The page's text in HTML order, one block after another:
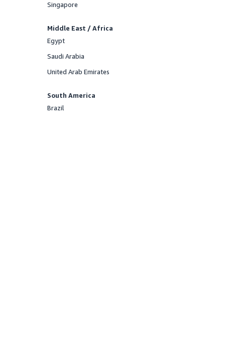
Offered
Singapore
Middle East / Africa
Offered
Egypt
Offered
Saudi Arabia
Offered
United Arab Emirates
South America
Offered
Brazil